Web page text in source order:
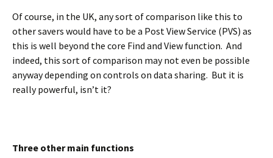
Of course, in the UK, any sort of comparison like this to
other savers would have to be a Post View Service (PVS) as
this is well beyond the core Find and View function. And
indeed, this sort of comparison may not even be possible
anyway depending on controls on data sharing. But it is
really powerful, isn’t it?
Three other main functions